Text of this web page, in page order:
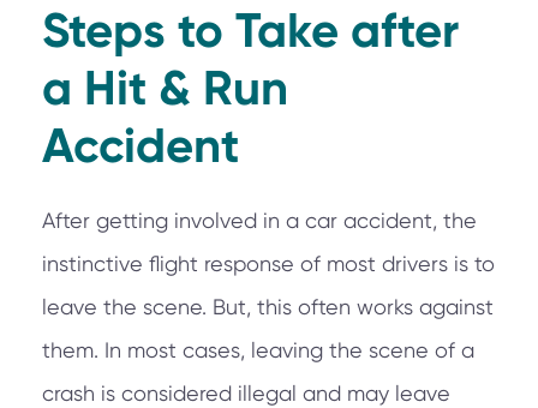
Steps to Take after
a Hit & Run
Accident
After getting involved in a car accident, the
instinctive flight response of most drivers is to
leave the scene. But, this often works against
them. In most cases, leaving the scene of a
crash is considered illegal and may leave